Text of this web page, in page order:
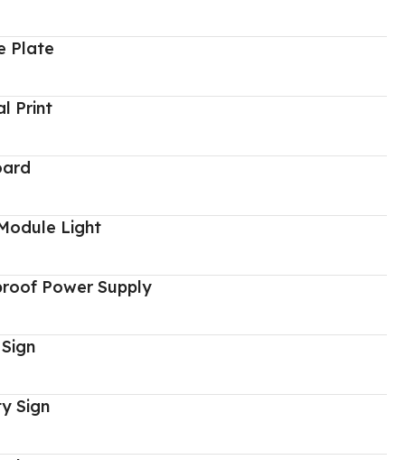
Plate
Print
Light
Power Supply
Sign